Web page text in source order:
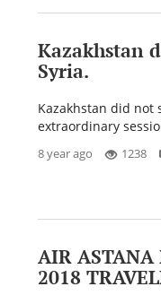
Kazakhstan
Syria.
Kazakhstan did not
extraordinary
8 year ago 1238
AIR
2018